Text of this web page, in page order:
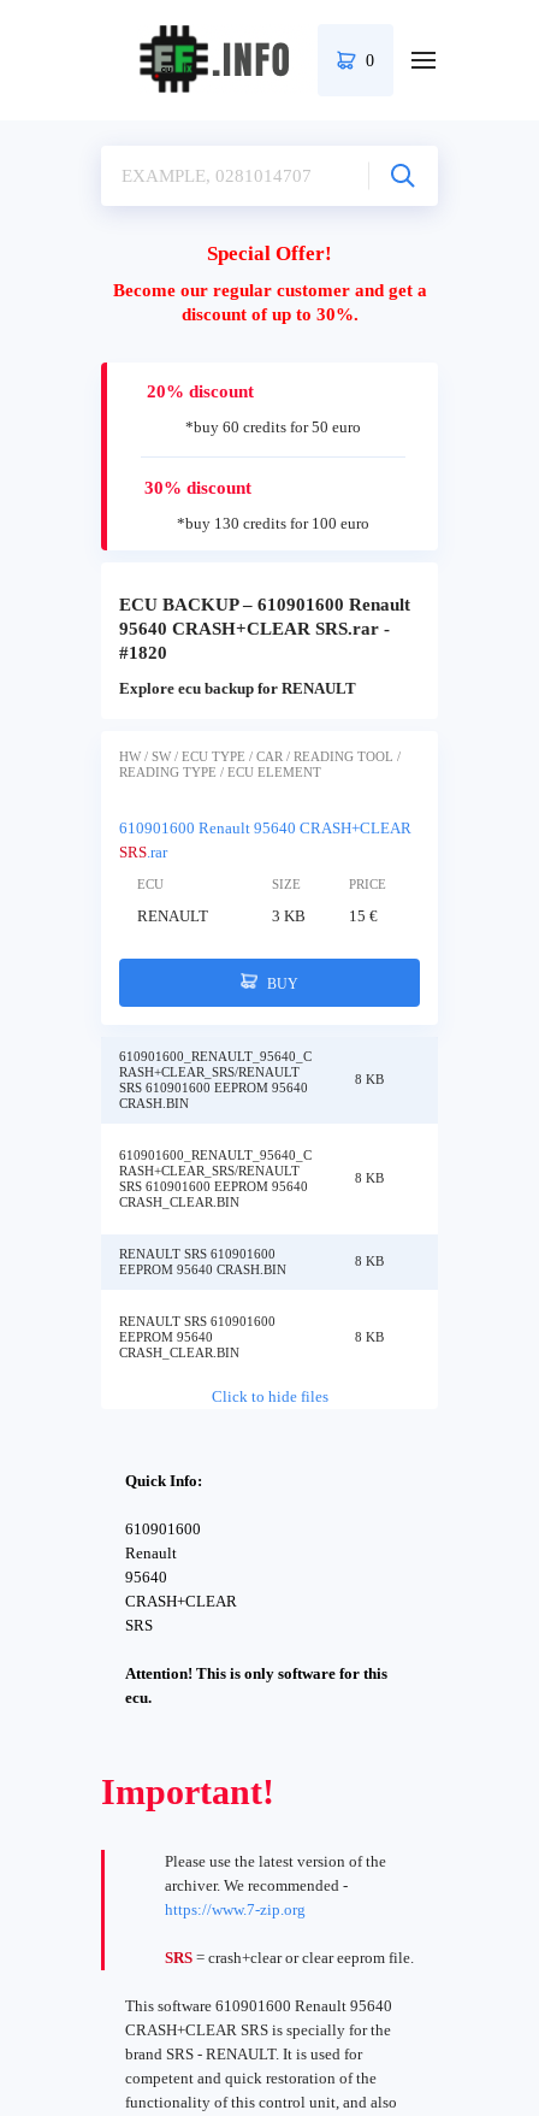
0
Special Offer!
Become our regular customer and get a
discount of up to 30%.
20% discount
*buy 60 credits for 50 euro
30% discount
*buy 130 credits for 100 euro
ECU BACKUP – 610901600 Renault
95640 CRASH+CLEAR SRS.rar -
#1820
Explore ecu backup for RENAULT
HW / SW / ECU TYPE / CAR / READING TOOL /
READING TYPE / ECU ELEMENT
610901600 Renault 95640 CRASH+CLEAR
SRS.rar
ECU SIZE PRICE
RENAULT 3 KB 15 €
BUY
610901600_RENAULT_95640_C
RASH+CLEAR_SRS/RENAULT
SRS 610901600 EEPROM 95640
CRASH.BIN
8 KB
610901600_RENAULT_95640_C
RASH+CLEAR_SRS/RENAULT
SRS 610901600 EEPROM 95640
CRASH_CLEAR.BIN
8 KB
RENAULT SRS 610901600
EEPROM 95640 CRASH.BIN
8 KB
RENAULT SRS 610901600
EEPROM 95640
CRASH_CLEAR.BIN
8 KB
Click to hide files
Quick Info:
610901600
Renault
95640
CRASH+CLEAR
SRS
Attention! This is only software for this
ecu.
Important!
Please use the latest version of the
archiver. We recommended -
https://www.7-zip.org
SRS = crash+clear or clear eeprom file.
This software 610901600 Renault 95640
CRASH+CLEAR SRS is specially for the
brand SRS - RENAULT. It is used for
competent and quick restoration of the
functionality of this control unit, and also